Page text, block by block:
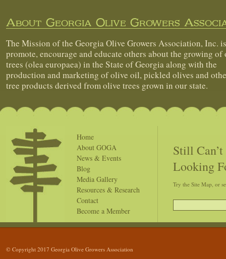
About Georgia Olive Growers
The Mission of the Georgia Olive Growers Association, Inc.
promote, encourage and educate others about the growing of
trees (olea europaea) in the State of Georgia along with the
production and marketing of olive oil, pickled olives and
tree products derived from olive trees grown in our state.
Home
About GOGA
News & Events
Blog
Media Gallery
Resources & Research
Contact
Become a Member
Still
Looking
Try the Site Map, or
© Copyright 2017 Georgia Olive Growers Association